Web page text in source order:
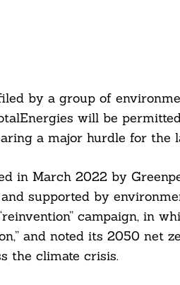
by a group of
will be
a major hurdle for the
in March 2022 by
supported by
campaign, in
and noted its 2050 net
the climate crisis.